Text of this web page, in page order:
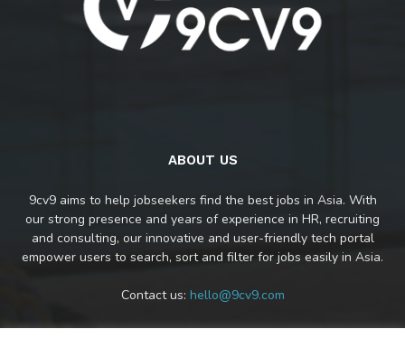
ABOUT US
9cv9 aims to help jobseekers find the best jobs in Asia. With
our strong presence and years of experience in HR, recruiting
and consulting, our innovative and user-friendly tech portal
empower users to search, sort and filter for jobs easily in Asia.
Contact us: hello@9cv9.com